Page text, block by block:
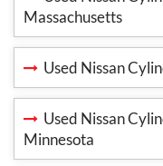
Massachusetts
Used Nissan
Used Nissan
Minnesota